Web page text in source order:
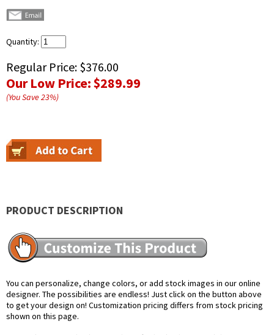
Quantity:
Regular Price: $376.00
Our Low Price:$289.99
(You Save23%)
PRODUCT DESCRIPTION
You can personalize, change colors, or add stock images in our online
designer. The possibilities are endless! Just click on the button above
to get your design on! Customization pricing differs from stock pricing
shown on this page.